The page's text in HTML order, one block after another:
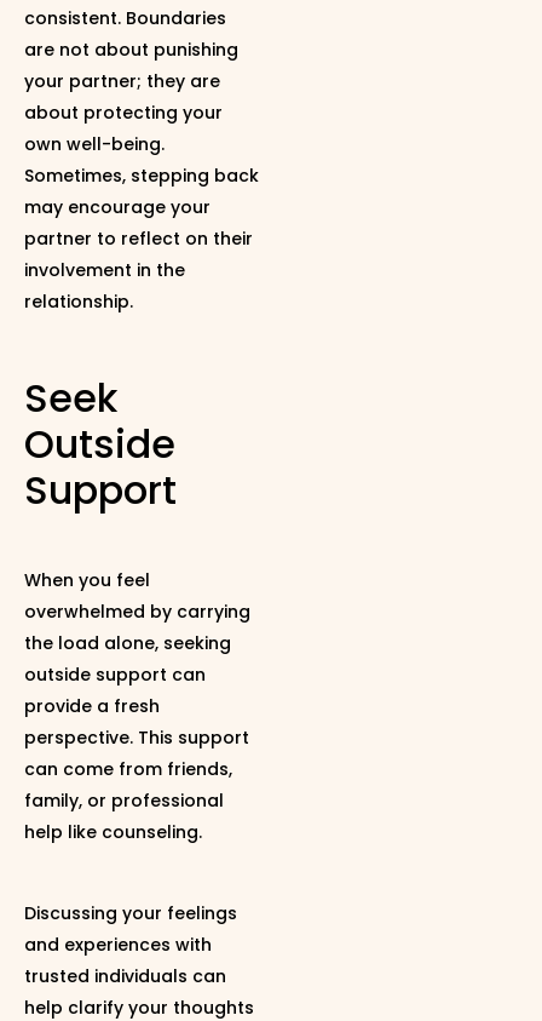
consistent. Boundaries
are not about punishing
your partner; they are
about protecting your
own well-being.
Sometimes, stepping back
may encourage your
partner to reflect on their
involvement in the
relationship.
Seek
Outside
Support
When you feel
overwhelmed by carrying
the load alone, seeking
outside support can
provide a fresh
perspective. This support
can come from friends,
family, or professional
help like counseling.
Discussing your feelings
and experiences with
trusted individuals can
help clarify your thoughts